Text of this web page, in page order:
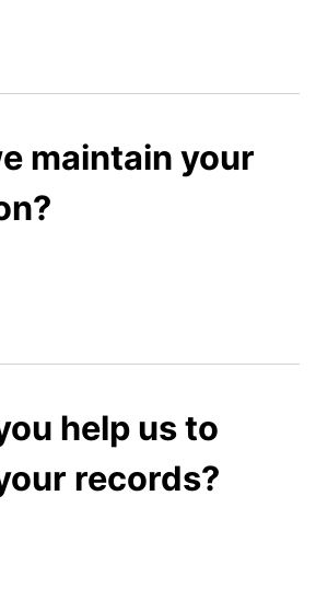
maintain your
help us to
records?